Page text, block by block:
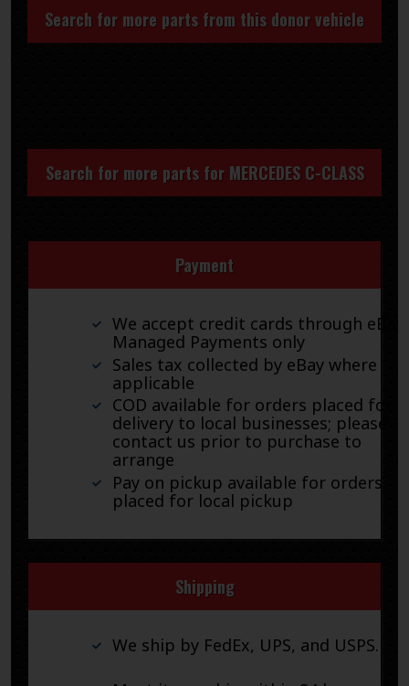
Search for more parts from this donor vehicle
Search for more parts for MERCEDES C-CLASS
Payment
We accept credit cards through eBay
Managed Payments only
Sales tax collected by eBay where
applicable
COD available for orders placed for
delivery to local businesses; please
contact us prior to purchase to
arrange
Pay on pickup available for orders
placed for local pickup
Shipping
We ship by FedEx, UPS, and USPS.